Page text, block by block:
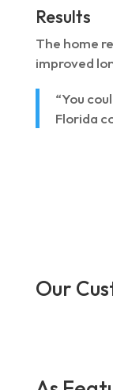
Results
The home
improved
“You
Florida
Our